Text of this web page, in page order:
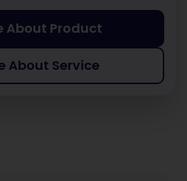
About Product
About Service